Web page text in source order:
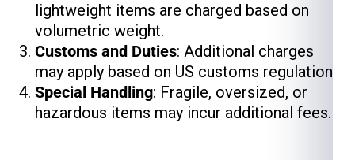
lightweight items are charged based on
volumetric weight.
Customs and Duties: Additional charges
may apply based on US customs regulations.
Special Handling: Fragile, oversized, or
hazardous items may incur additional fees.